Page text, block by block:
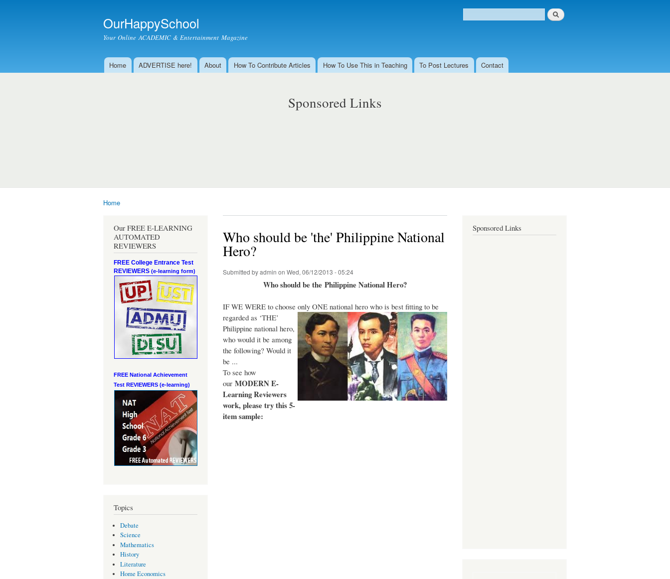
OurHappySchool
Your Online ACADEMIC & Entertainment Magazine
Search form
Search
Main menu
Home ADVERTISE here! About How To Contribute Articles How To Use This in Teaching To Post Lectures Contact
Sponsored Links
Home
Our FREE E-LEARNING
AUTOMATED
REVIEWERS
FREE College Entrance Test
REVIEWERS (e-learning form)
FREE National Achievement
Test REVIEWERS (e-learning)
Topics
Debate
Science
Mathematics
History
Literature
Home Economics
Who should be 'the' Philippine National
Hero?
Submitted byadmin on Wed, 06/12/2013 - 05:24
Who should be the Philippine National Hero?
IF WE WERE to choose only ONE national hero who is best fitting to be
regarded as ‘THE’
Philippine national hero,
who would it be among
the following? Would it
be ...
To see how
our MODERN E-
Learning Reviewers
work, please try this 5-
item sample:
Sponsored Links